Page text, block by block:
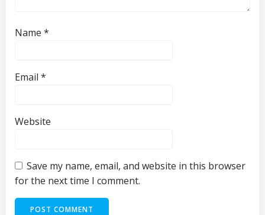
Name *
Email *
Website
Save my name, email, and website in this browser
for the next time I comment.